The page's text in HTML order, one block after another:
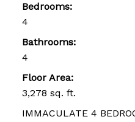
Bedrooms:
4
Bathrooms:
4
Floor Area:
3,278 sq. ft.
IMMACULATE 4